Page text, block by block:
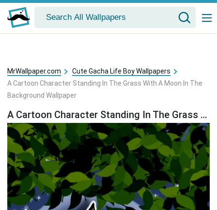
MrWallpaper.com
Cute Gacha Life Boy Wallpapers
A Cartoon Character Standing In The Grass With A Moon In The
Background Wallpaper
A Cartoon Character Standing In The Grass With A Moon In The Background Wallpaper